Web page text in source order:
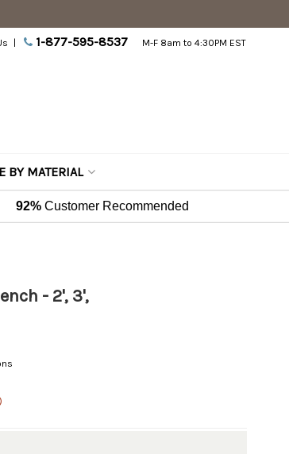
1-877-595-8537 M-F 8am to 4:30PM EST
BY MATERIAL
92% Customer Recommended
- 2', 3',